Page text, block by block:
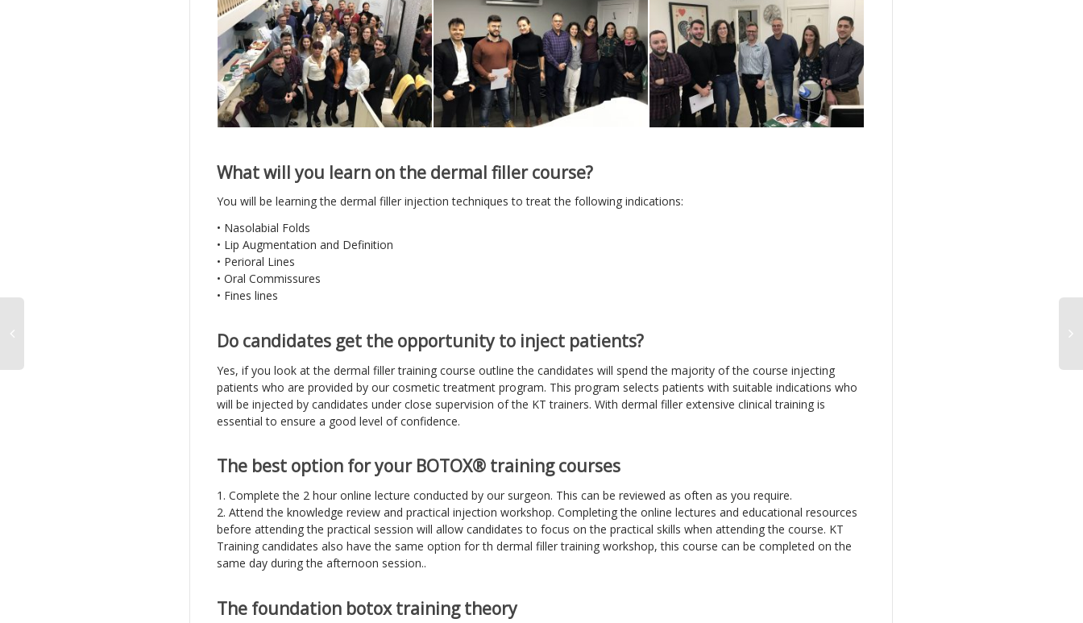
What will you learn on the dermal filler course?
You will be learning the dermal filler injection techniques to treat the following indications:
• Nasolabial Folds
• Lip Augmentation and Definition
• Perioral Lines
• Oral Commissures
• Fines lines
Do candidates get the opportunity to inject patients?
Yes, if you look at the dermal filler training course outline the candidates will spend the majority of the course injecting
patients who are provided by our cosmetic treatment program. This program selects patients with suitable indications who
will be injected by candidates under close supervision of the KT trainers. With dermal filler extensive clinical training is
essential to ensure a good level of confidence.
The best option for your BOTOX® training courses
1. Complete the 2 hour online lecture conducted by our surgeon. This can be reviewed as often as you require.
2. Attend the knowledge review and practical injection workshop. Completing the online lectures and educational resources
before attending the practical session will allow candidates to focus on the practical skills when attending the course. KT
Training candidates also have the same option for th dermal filler training workshop, this course can be completed on the
same day during the afternoon session..
The foundation botox training theory